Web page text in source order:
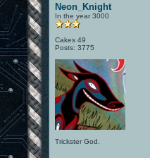
Neon_Knight
In the year 3000
Cakes 49
Posts: 3775
Trickster God.